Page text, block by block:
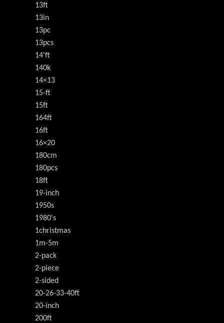
13ft
13in
13pc
13pcs
14'ft
140k
14×13
15-ft
15ft
164ft
16ft
16×20
180cm
180pcs
18ft
19-inch
1950s
1980's
1christmas
1m-5m
2-pack
2-piece
2-sided
20-26-33-40ft
20-inch
200ft